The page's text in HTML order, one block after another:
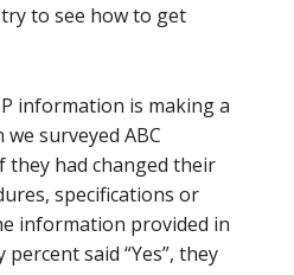
to see how to get
information is making a
surveyed ABC
they had changed their
specifications or
information provided in
said “Yes”, they